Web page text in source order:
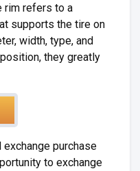
rim refers to a
supports the tire on
width, type, and
they greatly
purchase
to exchange